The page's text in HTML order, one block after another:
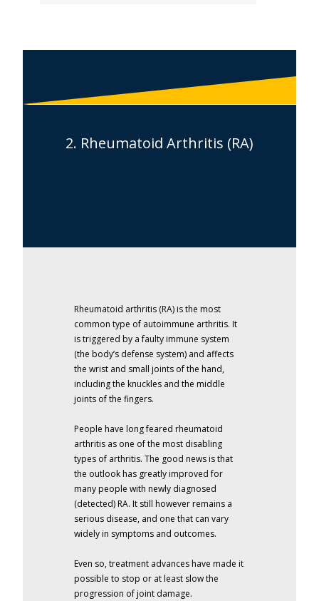
2. Rheumatoid Arthritis (RA)
Rheumatoid arthritis (RA) is the most
common type of autoimmune arthritis. It
is triggered by a faulty immune system
(the body’s defense system) and affects
the wrist and small joints of the hand,
including the knuckles and the middle
joints of the fingers.
People have long feared rheumatoid
arthritis as one of the most disabling
types of arthritis. The good news is that
the outlook has greatly improved for
many people with newly diagnosed
(detected) RA. It still however remains a
serious disease, and one that can vary
widely in symptoms and outcomes.
Even so, treatment advances have made it
possible to stop or at least slow the
progression of joint damage.